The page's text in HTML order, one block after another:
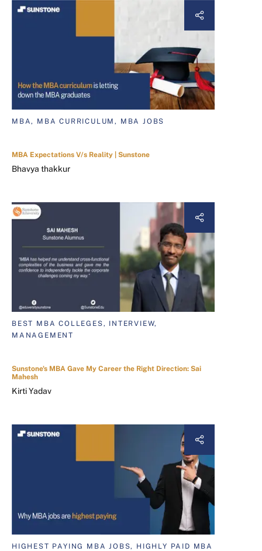
MBA, MBA CURRICULUM, MBA JOBS
MBA Expectations V/s Reality | Sunstone
Bhavya thakkur
BEST MBA COLLEGES, INTERVIEW,
MANAGEMENT
Sunstone's MBA Gave My Career the Right Direction: Sai
Mahesh
Kirti Yadav
HIGHEST PAYING MBA JOBS, HIGHLY PAID MBA